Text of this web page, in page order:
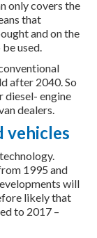
only covers the
that
and on the
used.
after 2040. So
diesel- engine
dealers.
vehicles
1995 and
will
likely that
to 2017 –